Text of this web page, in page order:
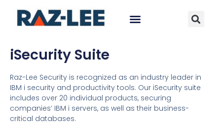
iSecurity Suite
Raz-Lee Security is recognized as an industry leader in
IBM i security and productivity tools. Our iSecurity suite
includes over 20 individual products, securing
companies’ IBM i servers, as well as their business-
critical databases.